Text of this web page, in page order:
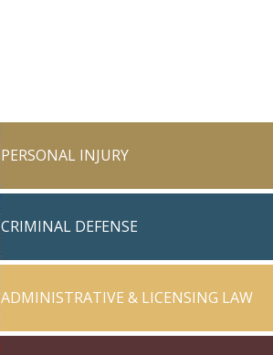
PERSONAL INJURY
CRIMINAL DEFENSE
ADMINISTRATIVE & LICENSING LAW